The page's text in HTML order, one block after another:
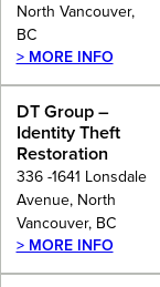
North Vancouver,
BC
> MORE INFO
DT Group –
Identity Theft
Restoration
336 -1641 Lonsdale
Avenue, North
Vancouver, BC
> MORE INFO